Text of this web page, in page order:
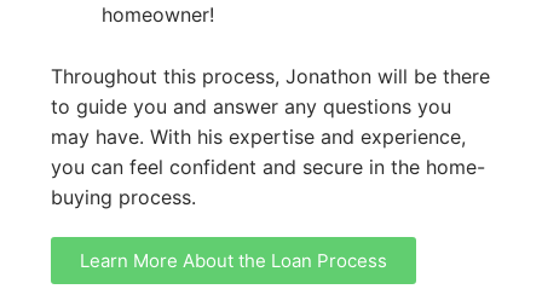
homeowner!
Throughout this process, Jonathon will be there
to guide you and answer any questions you
may have. With his expertise and experience,
you can feel confident and secure in the home-
buying process.
Learn More About the Loan Process